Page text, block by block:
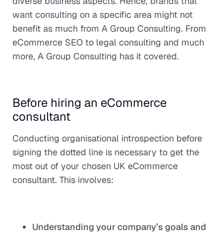
want consulting on a specific area might not
benefit as much from A Group Consulting. From
eCommerce SEO to legal consulting and much
more, A Group Consulting has it covered.
Before hiring an eCommerce
consultant
Conducting organisational introspection before
signing the dotted line is necessary to get the
most out of your chosen UK eCommerce
consultant. This involves:
Understanding your company’s goals and